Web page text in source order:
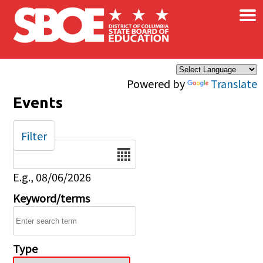
Skip to main content
Powered by Translate
×
Events
Date
E.g., 08/06/2026
Keyword/terms
Type
Filter